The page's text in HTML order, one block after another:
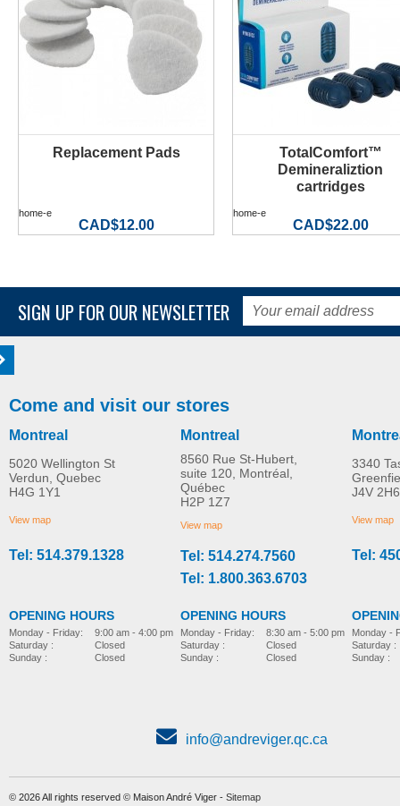
Replacement Pads
home-e
CAD$12.00
TotalComfort™
Demineraliztion
cartridges
home-e
CAD$22.00
Travel Ultrasonic
MORE INFO
home-e
Personal Ultrasonic
Humidifier
MORE INFO
home-e
CAD$52.00
SIGN UP FOR OUR NEWSLETTER
Come and visit our stores
Montreal
5020 Wellington St
Verdun, Quebec
H4G 1Y1
View map
Tel: 514.379.1328
OPENING HOURS
Monday - Friday:
Saturday :
Sunday :
9:00 am - 4:00 pm
Closed
Closed
Montreal
8560 Rue St-Hubert,
suite 120, Montréal,
Québec
H2P 1Z7
View map
Tel: 514.274.7560
Tel: 1.800.363.6703
OPENING HOURS
Monday - Friday:
Saturday :
Sunday :
8:30 am - 5:00 pm
Closed
Closed
3340
J4V 2H6
View map
Tel:
Monday -
Saturday :
Sunday :
info@andreviger.qc.ca
© 2026 All rights reserved © Maison André Viger - Sitemap